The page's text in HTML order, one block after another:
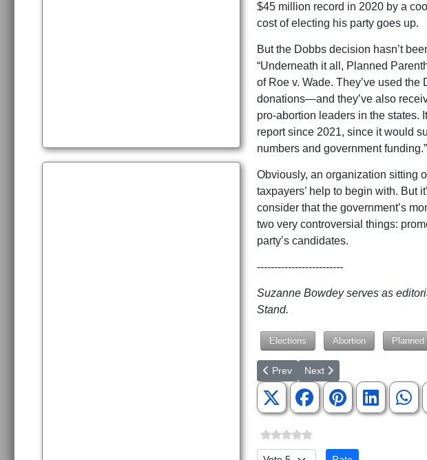
$45 million record in 2020 by a
cost of electing his party goes up.
But the Dobbs decision hasn’t
“Underneath it all, Planned
of Roe v. Wade. They’ve used
donations—and they’ve also
pro-abortion leaders in the states.
report since 2021, since it would
numbers and government funding.”
Obviously, an organization sitting
taxpayers’ help to begin with. But
consider that the government’s
two very controversial things:
party’s candidates.
-------------------------
Suzanne Bowdey serves as
Stand.
Elections Abortion
Previous article: What's In Your Public
Prev Next article: If People
Next
Please Rate